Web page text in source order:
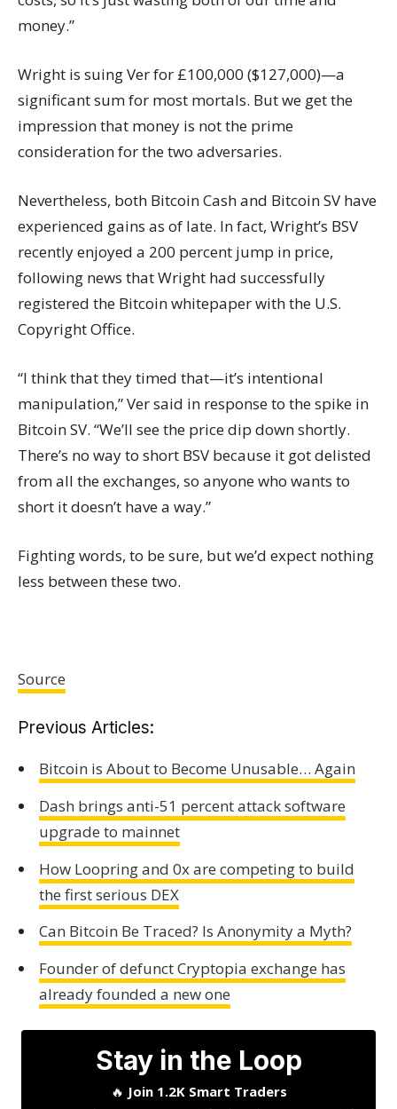
money.”
Wright is suing Ver for £100,000 ($127,000)—a
significant sum for most mortals. But we get the
impression that money is not the prime
consideration for the two adversaries.
Nevertheless, both Bitcoin Cash and Bitcoin SV have
experienced gains as of late. In fact, Wright’s BSV
recently enjoyed a 200 percent jump in price,
following news that Wright had successfully
registered the Bitcoin whitepaper with the U.S.
Copyright Office.
“I think that they timed that—it’s intentional
manipulation,” Ver said in response to the spike in
Bitcoin SV. “We’ll see the price dip down shortly.
There’s no way to short BSV because it got delisted
from all the exchanges, so anyone who wants to
short it doesn’t have a way.”
Fighting words, to be sure, but we’d expect nothing
less between these two.
Source
Previous Articles:
Bitcoin is About to Become Unusable… Again
Dash brings anti-51 percent attack software
upgrade to mainnet
How Loopring and 0x are competing to build
the first serious DEX
Can Bitcoin Be Traced? Is Anonymity a Myth?
Founder of defunct Cryptopia exchange has
already founded a new one
Stay in the Loop
🔥 Join 1.2K Smart Traders